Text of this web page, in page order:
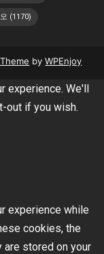
(1170)
byWPEnjoy
experience. We'll
out if you wish.
experience while
cookies, the
stored on your